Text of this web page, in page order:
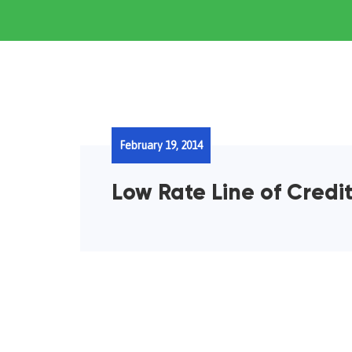
Low Rate Line of
February 19, 2014